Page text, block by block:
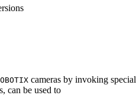
cameras by invoking special
can be used to